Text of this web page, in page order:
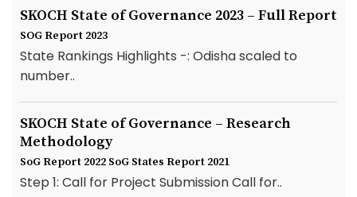
SKOCH State of Governance 2023 – Full Report
SOG Report 2023
State Rankings Highlights -: Odisha scaled to
number..
SKOCH State of Governance – Research
Methodology
SoG Report 2022 SoG States Report 2021
Step 1: Call for Project Submission Call for..